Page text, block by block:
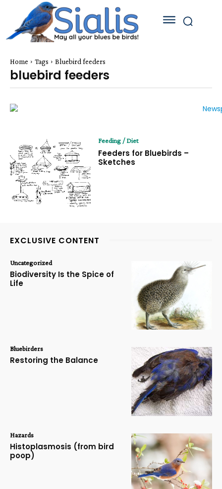
Home Tags Bluebird feeders
bluebird feeders
Feeding / Diet
Feeders for Bluebirds –
Sketches
EXCLUSIVE CONTENT
Uncategorized
Biodiversity Is the Spice of
Life
Bluebirders
Restoring the Balance
Hazards
Histoplasmosis (from bird
poop)